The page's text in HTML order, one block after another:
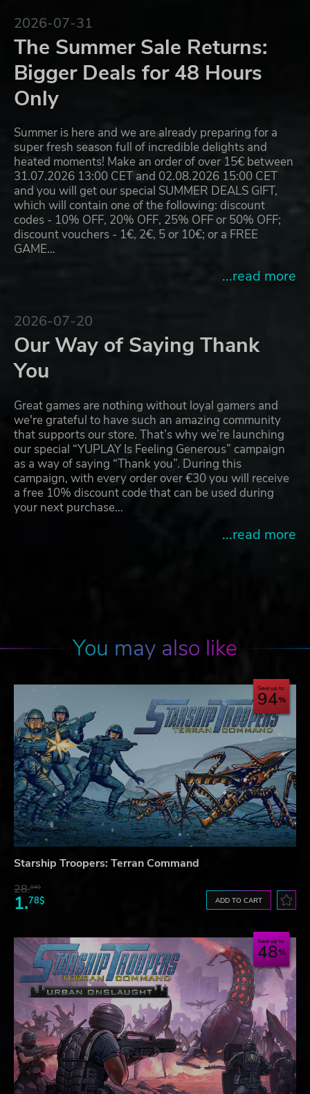
2026-07-31
The Summer Sale Returns:
Bigger Deals for 48 Hours
Only
Summer is here and we are already preparing for a
super fresh season full of incredible delights and
heated moments! Make an order of over 15€ between
31.07.2026 13:00 CET and 02.08.2026 15:00 CET
and you will get our special SUMMER DEALS GIFT,
which will contain one of the following: discount
codes - 10% OFF, 20% OFF, 25% OFF or 50% OFF;
discount vouchers - 1€, 2€, 5 or 10€; or a FREE
GAME…
...read more
2026-07-20
Our Way of Saying Thank
You
Great games are nothing without loyal gamers and
we're grateful to have such an amazing community
that supports our store. That’s why we’re launching
our special “YUPLAY Is Feeling Generous” campaign
as a way of saying “Thank you”. During this
campaign, with every order over €30 you will receive
a free 10% discount code that can be used during
your next purchase…
...read more
You may also like
Save up to
94
Starship Troopers: Terran Command
28.84$
1.78$ ADD TO CART
Save up to
48